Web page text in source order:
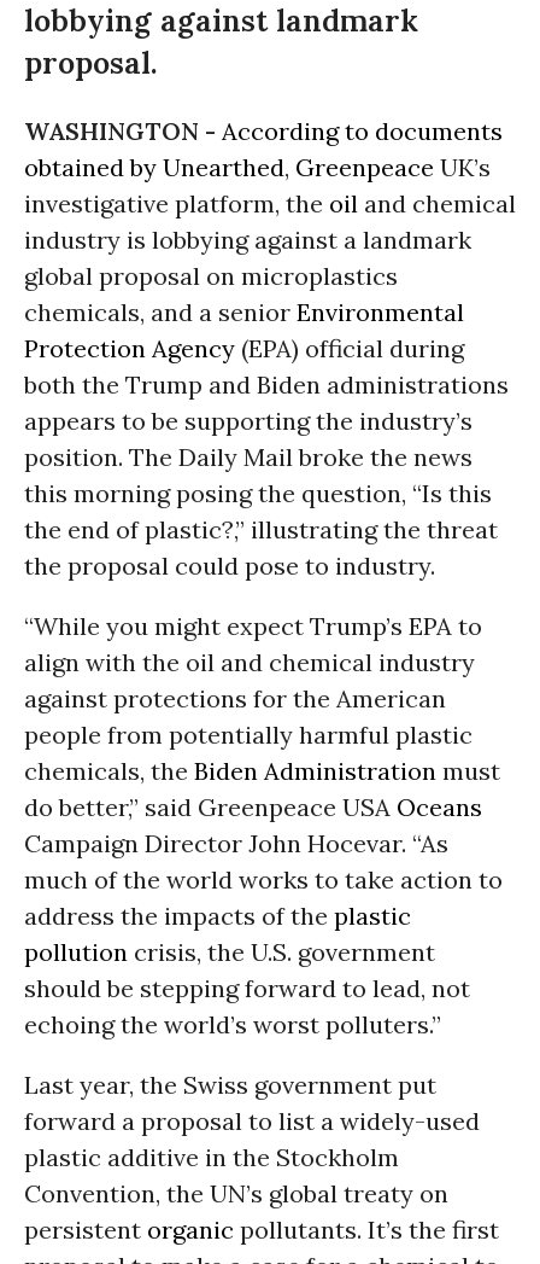
lobbying against landmark
proposal.
WASHINGTON - According to documents
obtained by Unearthed, Greenpeace UK’s
investigative platform, the oil and chemical
industry is lobbying against a landmark
global proposal on microplastics
chemicals, and a senior Environmental
Protection Agency (EPA) official during
both the Trump and Biden administrations
appears to be supporting the industry’s
position. The Daily Mail broke the news
this morning posing the question, “Is this
the end of plastic?,” illustrating the threat
the proposal could pose to industry.
“While you might expect Trump’s EPA to
align with the oil and chemical industry
against protections for the American
people from potentially harmful plastic
chemicals, the Biden Administration must
do better,” said Greenpeace USA Oceans
Campaign Director John Hocevar. “As
much of the world works to take action to
address the impacts of the plastic
pollution crisis, the U.S. government
should be stepping forward to lead, not
echoing the world’s worst polluters.”
Last year, the Swiss government put
forward a proposal to list a widely-used
plastic additive in the Stockholm
Convention, the UN’s global treaty on
persistent organic pollutants. It’s the first